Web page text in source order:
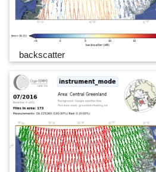
backscatter